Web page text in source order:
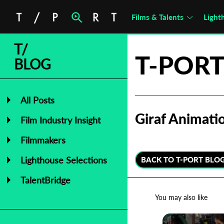
Films & Talents
T/
BLOG
All Posts
Film Industry Insight
Filmmakers
Lighthouse Selections
TalentBridge
T-
Giraf
BACK TO T-PORT
You may also like